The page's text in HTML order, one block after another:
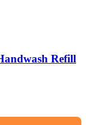
Refill